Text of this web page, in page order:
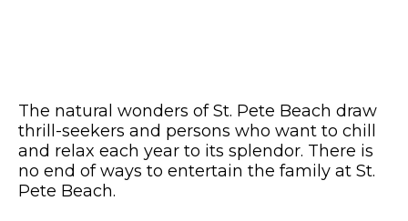
The natural wonders of St. Pete Beach draw
thrill-seekers and persons who want to chill
and relax each year to its splendor. There is
no end of ways to entertain the family at St.
Pete Beach.